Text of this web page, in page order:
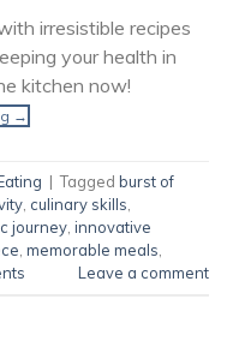
irresistible recipes
your health in
kitchen now!
→
| Tagged burst of
culinary skills
journey innovative
memorable meals
Leave a comment